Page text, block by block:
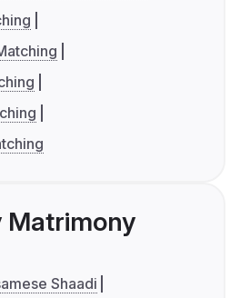
Matrimony
Shaadi